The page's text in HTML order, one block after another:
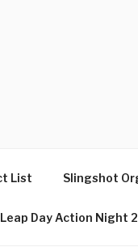
List Slingshot
Day Action Night